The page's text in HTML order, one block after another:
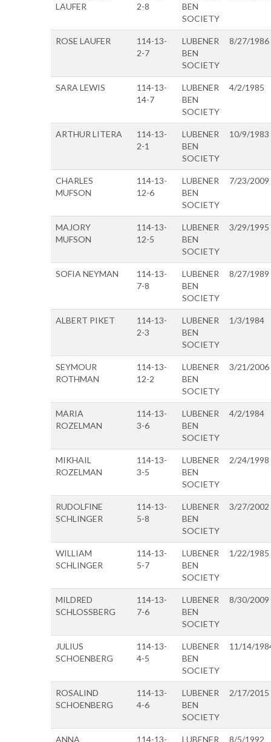
LAUFER
2-8
BEN
SOCIETY
ROSE LAUFER
114-13-
2-7
LUBENER
BEN
SOCIETY
8/27/1986
SARA LEWIS
114-13-
14-7
LUBENER
BEN
SOCIETY
4/2/1985
ARTHUR LITERA
114-13-
2-1
LUBENER
BEN
SOCIETY
10/9/1983
CHARLES
MUFSON
114-13-
12-6
LUBENER
BEN
SOCIETY
7/23/2009
MAJORY
MUFSON
114-13-
12-5
LUBENER
BEN
SOCIETY
3/29/1995
SOFIA NEYMAN
114-13-
7-8
LUBENER
BEN
SOCIETY
8/27/1989
ALBERT PIKET
114-13-
2-3
LUBENER
BEN
SOCIETY
1/3/1984
SEYMOUR
ROTHMAN
114-13-
12-2
LUBENER
BEN
SOCIETY
3/21/2006
MARIA
ROZELMAN
114-13-
3-6
LUBENER
BEN
SOCIETY
4/2/1984
MIKHAIL
ROZELMAN
114-13-
3-5
LUBENER
BEN
SOCIETY
2/24/1998
RUDOLFINE
SCHLINGER
114-13-
5-8
LUBENER
BEN
SOCIETY
3/27/2002
WILLIAM
SCHLINGER
114-13-
5-7
LUBENER
BEN
SOCIETY
1/22/1985
MILDRED
SCHLOSSBERG
114-13-
7-6
LUBENER
BEN
SOCIETY
8/30/2009
JULIUS
SCHOENBERG
114-13-
4-5
LUBENER
BEN
SOCIETY
11/14/
ROSALIND
SCHOENBERG
114-13-
4-6
LUBENER
BEN
SOCIETY
2/17/2015
ANNA 114-13- LUBENER 8/5/1992